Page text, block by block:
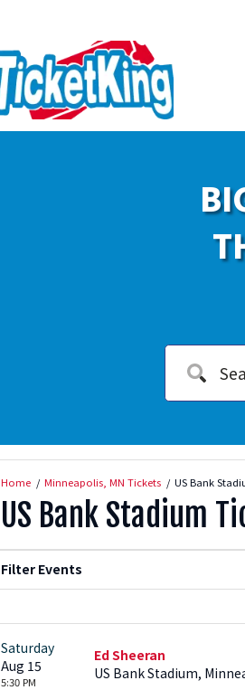
Home Minneapolis, MN Tickets US Bank
US Bank Stadium
Filter Events
Saturday
Aug 15
5:30 PM
Ed Sheeran
US Bank Stadium,